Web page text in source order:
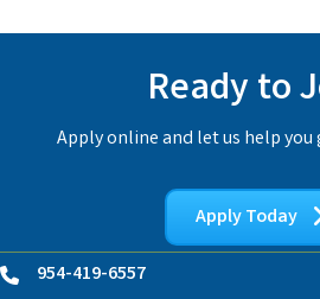
Ready to
Apply online and let us help you
Apply Today
Phone954-419-6557